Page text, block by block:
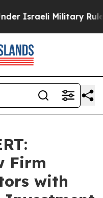
Israeli Military Rule,
Firm
with